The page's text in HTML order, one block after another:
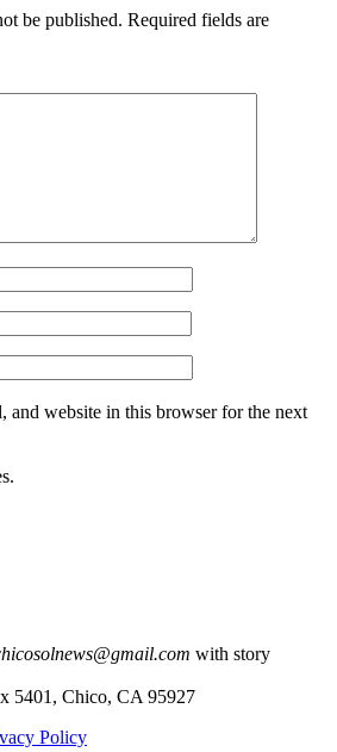
be published. Required fields are
and website in this browser for the next
with story
5401, Chico, CA 95927
Policy